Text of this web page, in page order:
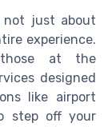
not just about
experience.
those at the
designed
like airport
step off your